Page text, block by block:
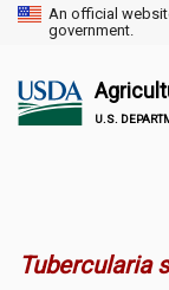
An official
government.
U.S.
Tubercularia